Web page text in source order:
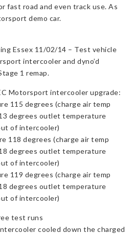
fast road and even track use. As
demo car.
Essex 11/02/14 – Test vehicle
intercooler and dyno’d
1 remap.
Motorsport intercooler upgrade:
115 degrees (charge air temp
degrees outlet temperature
of intercooler)
118 degrees (charge air temp
degrees outlet temperature
of intercooler)
119 degrees (charge air temp
degrees outlet temperature
of intercooler)
test runs
cooled down the charged